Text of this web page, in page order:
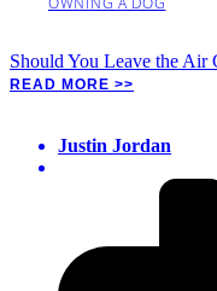
Should You Leave the Air
READ MORE >>
Justin Jordan